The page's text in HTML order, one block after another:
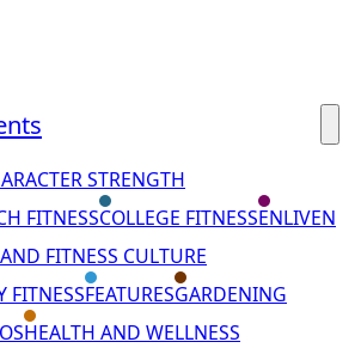
STRENGTH
FITNESSCOLLEGE FITNESSENLIVEN
FITNESS CULTURE
FITNESSFEATURESGARDENING
HEALTH AND WELLNESS